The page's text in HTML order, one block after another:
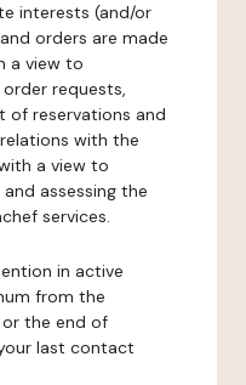
interests (and/or
orders are made
a view to
requests,
of reservations and
with the
a view to
assessing the
services.
in active
from the
the end of
last contact